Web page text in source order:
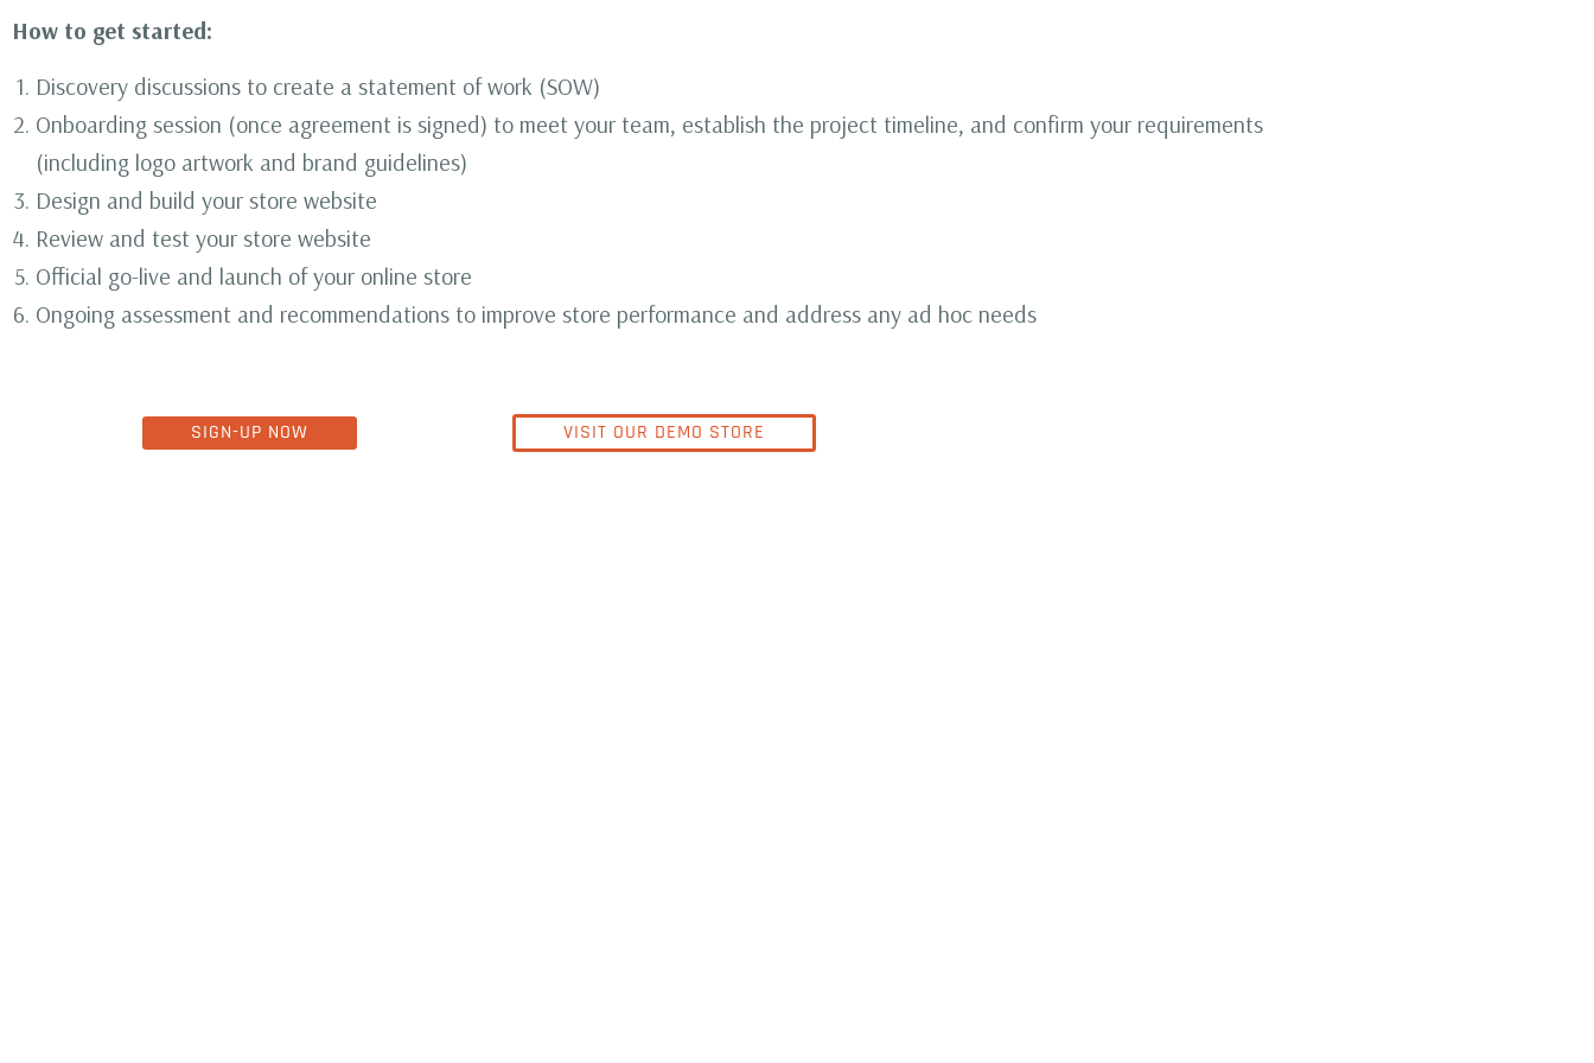
How to get started:
Discovery discussions to create a statement of work (SOW)
Onboarding session (once agreement is signed) to meet your team, establish the project timeline, and confirm your requirements
(including logo artwork and brand guidelines)
Design and build your store website
Review and test your store website
Official go-live and launch of your online store
Ongoing assessment and recommendations to improve store performance and address any ad hoc needs
SIGN-UP NOW VISIT OUR DEMO STORE